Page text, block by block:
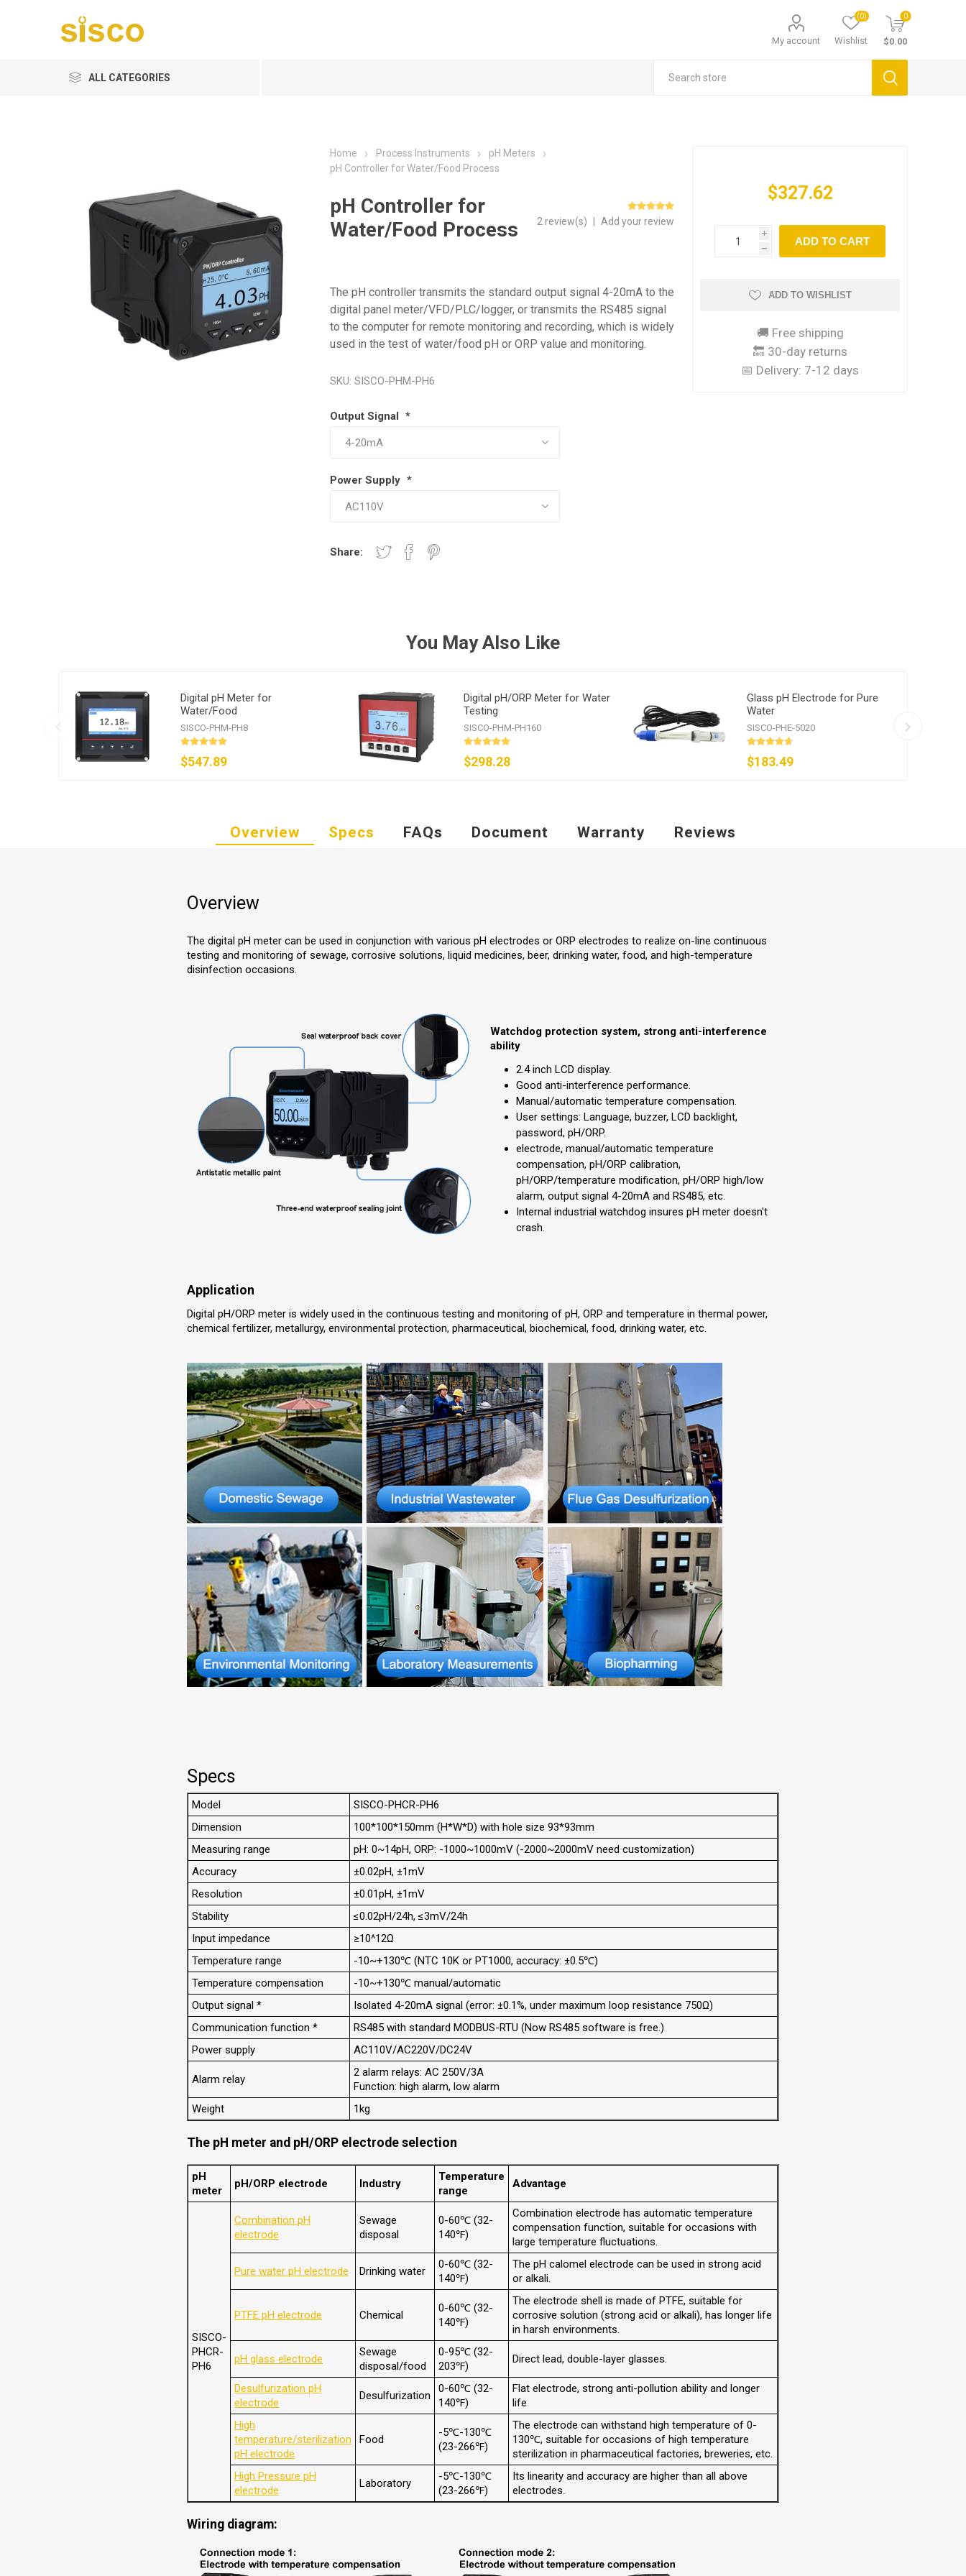
My account Wishlist
(0) 0
$0.00
ALL CATEGORIES
Home Process Instruments
pH Meters
pH Controller for Water/Food Process
pH Controller for
Water/Food Process
2 review(s) Add your review
The pH controller transmits the standard output signal 4-20mA to the
digital panel meter/VFD/PLC/logger, or transmits the RS485 signal
to the computer for remote monitoring and recording, which is widely
used in the test of water/food pH or ORP value and monitoring.
SKU: SISCO-PHM-PH6
Output Signal *
Power Supply *
Share:
$327.62
i
h
ADD TO CART
ADD TO WISHLIST
🚚 Free shipping
🔙 30-day returns
📅 Delivery: 7-12 days
You May Also Like
Digital pH Meter for
Water/Food
SISCO-PHM-PH8
$547.89
Digital pH/ORP Meter for Water
Testing
SISCO-PHM-PH160
$298.28
Glass pH Electrode for Pure
Water
SISCO-PHE-5020
$183.49
Overview Specs FAQs Document Warranty Reviews
Overview
The digital pH meter can be used in conjunction with various pH electrodes or ORP electrodes to realize on-line continuous
testing and monitoring of sewage, corrosive solutions, liquid medicines, beer, drinking water, food, and high-temperature
disinfection occasions.
Watchdog protection system, strong anti-interference
ability
2.4 inch LCD display.
Good anti-interference performance.
Manual/automatic temperature compensation.
User settings: Language, buzzer, LCD backlight,
password, pH/ORP.
electrode, manual/automatic temperature
compensation, pH/ORP calibration,
pH/ORP/temperature modification, pH/ORP high/low
alarm, output signal 4-20mA and RS485, etc.
Internal industrial watchdog insures pH meter doesn't
crash.
Application
Digital pH/ORP meter is widely used in the continuous testing and monitoring of pH, ORP and temperature in thermal power,
chemical fertilizer, metallurgy, environmental protection, pharmaceutical, biochemical, food, drinking water, etc.
Specs
Model
SISCO-PHCR-PH6
Dimension
100*100*150mm (H*W*D) with hole size 93*93mm
Measuring range
pH: 0~14pH, ORP: -1000~1000mV (-2000~2000mV need customization)
Accuracy
±0.02pH, ±1mV
Resolution
±0.01pH, ±1mV
Stability
≤0.02pH/24h, ≤3mV/24h
Input impedance
≥10^12Ω
Temperature range
-10~+130℃ (NTC 10K or PT1000, accuracy: ±0.5℃)
Temperature compensation
-10~+130℃ manual/automatic
Output signal *
Isolated 4-20mA signal (error: ±0.1%, under maximum loop resistance 750Ω)
Communication function *
RS485 with standard MODBUS-RTU (Now RS485 software is free.)
Power supply
AC110V/AC220V/DC24V
Alarm relay
2 alarm relays: AC 250V/3A
Function: high alarm, low alarm
Weight
1kg
The pH meter and pH/ORP electrode selection
pH
meter
pH/ORP electrode Industry
Temperature
range
Advantage
SISCO-
PHCR-
PH6
Combination pH
electrode
Sewage
disposal
0-60℃ (32-
140℉)
Combination electrode has automatic temperature
compensation function, suitable for occasions with
large temperature fluctuations.
Pure water pH electrode Drinking water
0-60℃ (32-
140℉)
The pH calomel electrode can be used in strong acid
or alkali.
PTFE pH electrode Chemical
0-60℃ (32-
140℉)
The electrode shell is made of PTFE, suitable for
corrosive solution (strong acid or alkali), has longer life
in harsh environments.
pH glass electrode
Sewage
disposal/food
0-95℃ (32-
203℉)
Direct lead, double-layer glasses.
Desulfurization pH
electrode
Desulfurization
0-60℃ (32-
140℉)
Flat electrode, strong anti-pollution ability and longer
life
High
temperature/sterilization
pH electrode
Food
-5℃-130℃
(23-266℉)
The electrode can withstand high temperature of 0-
130℃, suitable for occasions of high temperature
sterilization in pharmaceutical factories, breweries, etc.
High Pressure pH
electrode
Laboratory
-5℃-130℃
(23-266℉)
Its linearity and accuracy are higher than all above
electrodes.
Wiring diagram: